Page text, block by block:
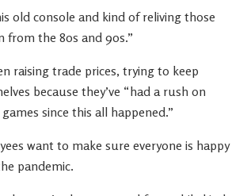
old console and kind of reliving those
from the 80s and 90s.”
raising trade prices, trying to keep
because they’ve “had a rush on
since this all happened.”
want to make sure everyone is happy
pandemic.